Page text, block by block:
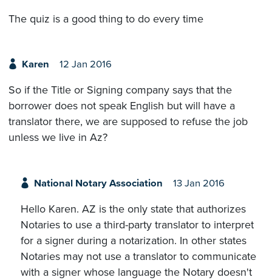
The quiz is a good thing to do every time
Karen 12 Jan 2016
So if the Title or Signing company says that the
borrower does not speak English but will have a
translator there, we are supposed to refuse the job
unless we live in Az?
National Notary Association 13 Jan 2016
Hello Karen. AZ is the only state that authorizes
Notaries to use a third-party translator to interpret
for a signer during a notarization. In other states
Notaries may not use a translator to communicate
with a signer whose language the Notary doesn't